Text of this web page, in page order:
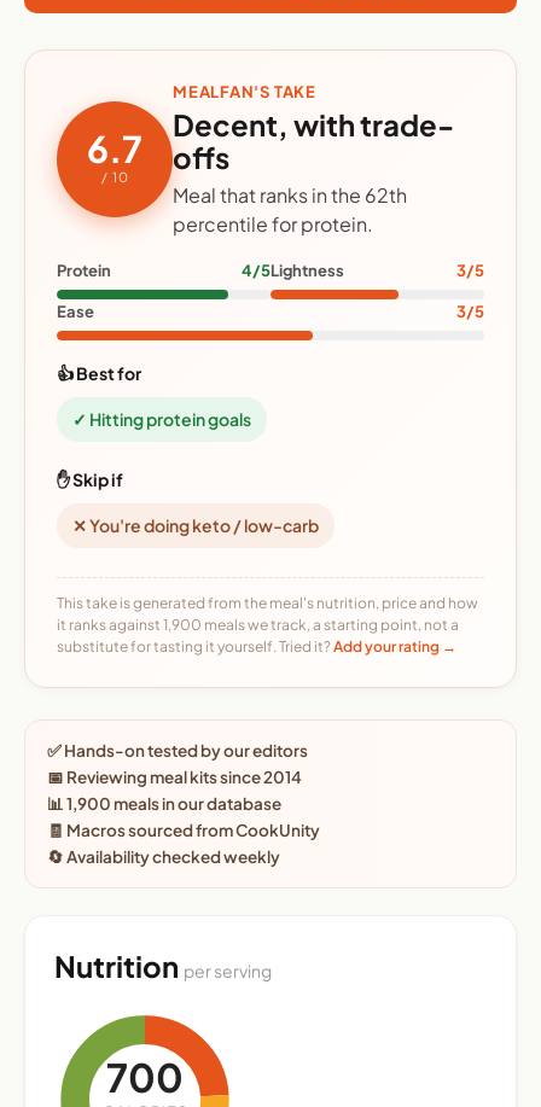
6.7
/ 10
MEALFAN'S TAKE
Decent, with trade-
offs
Meal that ranks in the 62th
percentile for protein.
Protein 4/5Lightness 3/5
Ease 3/5
👍 Best for
✓ Hitting protein goals
✋ Skip if
✕ You're doing keto / low-carb
This take is generated from the meal's nutrition, price and how
it ranks against 1,900 meals we track, a starting point, not a
substitute for tasting it yourself. Tried it?Add your rating →
✅ Hands-on tested by our editors
📅 Reviewing meal kits since 2014
📊 1,900 meals in our database
🧾 Macros sourced from CookUnity
🔄 Availability checked weekly
Nutrition per serving
700